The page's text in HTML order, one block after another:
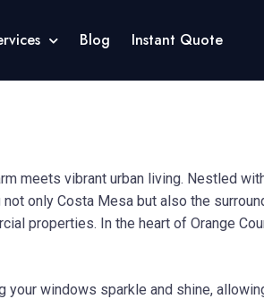
Blog Instant Quote
meets vibrant urban living. Nestled
not only Costa Mesa but also the
properties. In the heart of Orange
windows sparkle and shine,